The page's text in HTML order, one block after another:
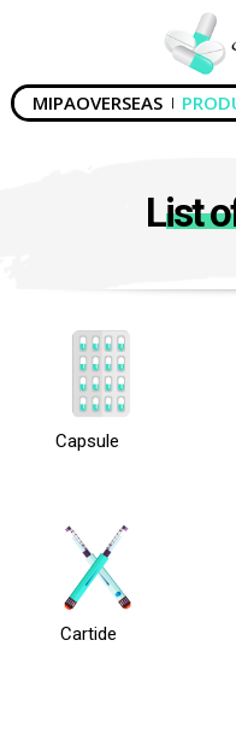
MIPAOVERSEAS
List
Capsule
Cartide